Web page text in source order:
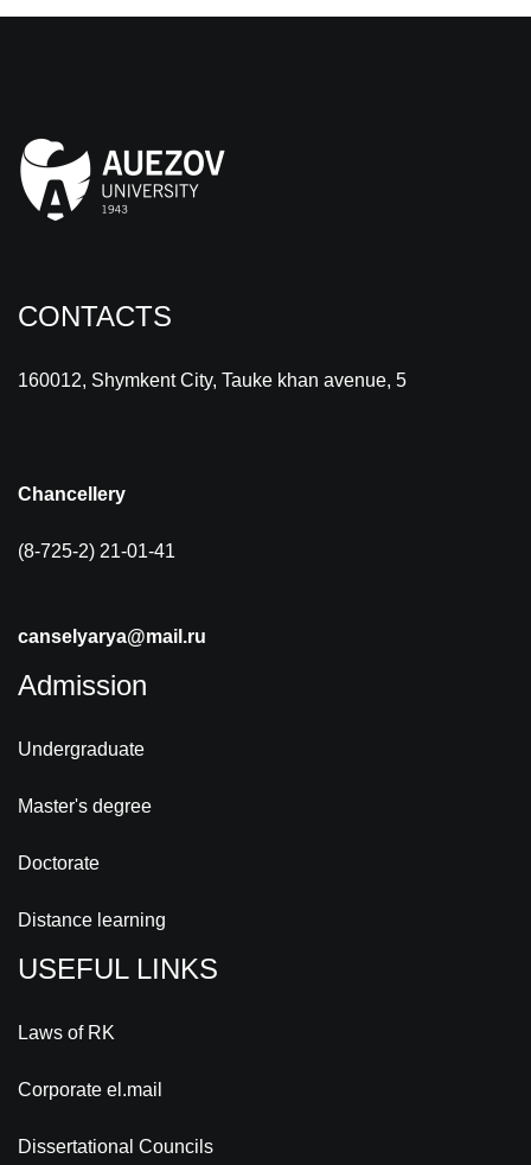
CONTACTS
160012, Shymkent City, Tauke khan avenue, 5
Chancellery
(8-725-2) 21-01-41
canselyarya@mail.ru
Admission
Undergraduate
Master's degree
Doctorate
Distance learning
USEFUL LINKS
Laws of RK
Corporate el.mail
Dissertational Councils